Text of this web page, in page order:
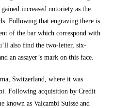
increased notoriety as the
Following that engraving there is
of the bar which correspond with
also find the two-letter, six-
an assayer’s mark on this face.
Switzerland, where it was
Following acquisition by Credit
known as Valcambi Suisse and